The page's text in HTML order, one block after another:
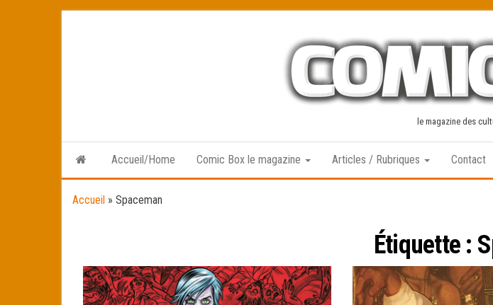
le magazine des
Accueil/Home Comic Box le magazine Articles / Rubriques Contact
Accueil » Spaceman
Étiquette :